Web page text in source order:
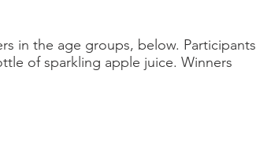
in the age groups, below. Participants
of sparkling apple juice. Winners